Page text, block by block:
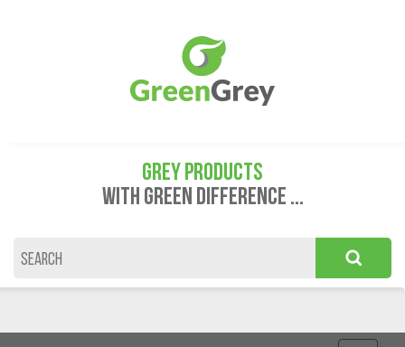
GREY PRODUCTS
WITH GREEN DIFFERENCE ...